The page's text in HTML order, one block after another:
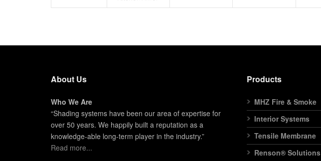
About Us
Who We Are
“Shading systems have been our area of expertise for
over 50 years. We happily built a reputation as a
knowledge-able long-term player in the industry.”
Read more...
Products
MHZ Fire & Smoke
Interior Systems
Tensile Membrane
Renson® Solutions